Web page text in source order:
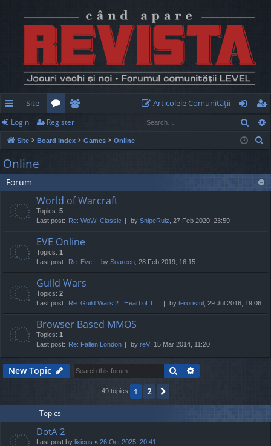
ui
ck
lin
ks
Site
or
u
e
m
Articolele Comunităţii
og
in
eg
ist
Login Register
Site Board index Games Online
c
Online
Forum
World of Warcraft
Topics: 5
Last post: Re: WoW: Classic by SnipeRulz , 27 Feb 2020, 23:59
EVE Online
Topics: 1
Last post: Re: Eve by Soarecu , 28 Feb 2019, 16:15
Guild Wars
Topics: 2
Last post: Re: Guild Wars 2 : Heart of T… by teroristul , 29 Jul 2016, 19:06
Browser Based MMOS
Topics: 1
Last post: Re: Fallen London by reV , 15 Mar 2014, 11:20
New Topic Search
49 topics 1 2
Topics
DotA 2
Last post by lixicus « 26 Oct 2025, 20:41